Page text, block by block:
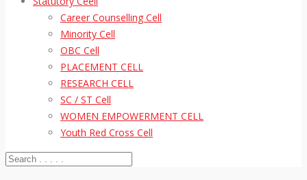
Career Counselling Cell
Minority Cell
OBC Cell
PLACEMENT CELL
RESEARCH CELL
SC / ST Cell
WOMEN EMPOWERMENT CELL
Youth Red Cross Cell